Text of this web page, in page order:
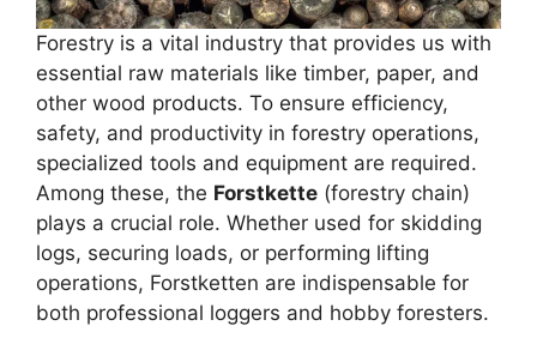
Forestry is a vital industry that provides us with
essential raw materials like timber, paper, and
other wood products. To ensure efficiency,
safety, and productivity in forestry operations,
specialized tools and equipment are required.
Among these, the Forstkette (forestry chain)
plays a crucial role. Whether used for skidding
logs, securing loads, or performing lifting
operations, Forstketten are indispensable for
both professional loggers and hobby foresters.